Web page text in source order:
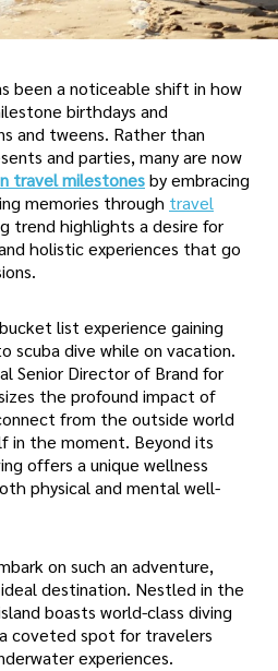
been a noticeable shift in how
birthdays and
and tweens. Rather than
and parties, many are now
travel milestonesby embracing
memories through travel
trend highlights a desire for
holistic experiences that go
list experience gaining
scuba dive while on vacation.
Senior Director of Brand for
the profound impact of
from the outside world
in the moment. Beyond its
offers a unique wellness
physical and mental well-
on such an adventure,
destination. Nestled in the
boasts world-class diving
coveted spot for travelers
experiences.